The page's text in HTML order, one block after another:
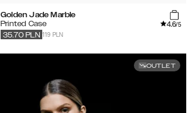
Golden Jade Marble
Printed Case
4.6/5
119 PLN
35.70 PLN
OUTLET